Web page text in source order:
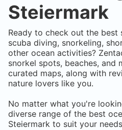
Steiermark
Ready to check out the best
scuba diving, snorkeling,
other ocean activities?
snorkel spots, beaches, and
curated maps, along with
nature lovers like you.
No matter what you're
diverse range of the best
Steiermark to suit your